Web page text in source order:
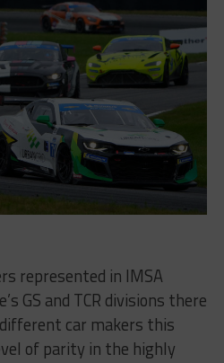
represented in IMSA
GS and TCR divisions there
car makers this
of parity in the highly